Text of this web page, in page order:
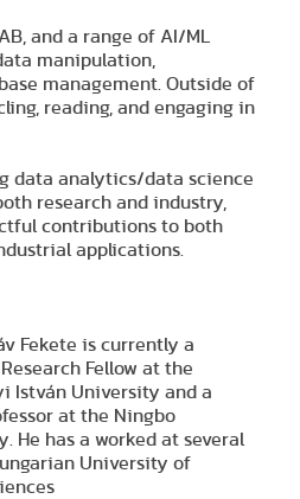
and a range of AI/ML
manipulation,
management. Outside of
reading, and engaging in
data analytics/data science
research and industry,
contributions to both
applications.
Fekete is currently a
Fellow at the
István University and a
at the Ningbo
He has a worked at several
University of